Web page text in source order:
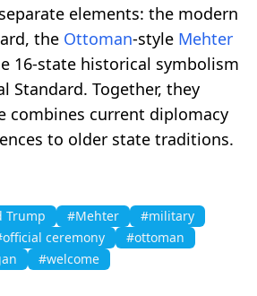
elements: the modern
the Ottoman-style Mehter
16-state historical symbolism
Standard. Together, they
combines current diplomacy
to older state traditions.
Trump #Mehter
#military
ceremony
#ottoman
#welcome